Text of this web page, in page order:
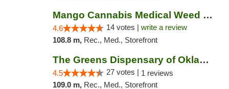
Mango Cannabis Medical Weed Dispensary Lyo...
4.6 14 votes | write a review
108.8 m, Rec., Med., Storefront
The Greens Dispensary of Oklahoma City
4.5 27 votes | 1 reviews
109.0 m, Rec., Med., Storefront